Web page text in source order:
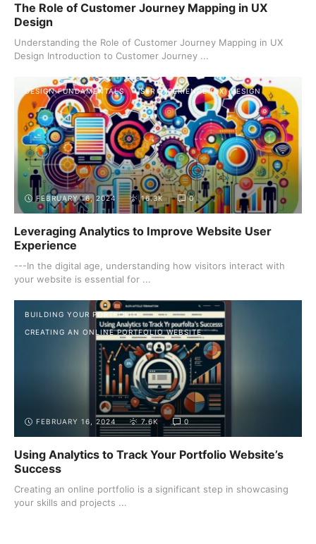
The Role of Customer Journey Mapping in UX
Design
Understanding the Role of Customer Journey Mapping in UX
Design Introduction to Customer Journey ...
DESIGN FUNDAMENTALS USER EXPERIENCE (UX) DESIGN
FEBRUARY 16, 2024 16.3K 0
Leveraging Analytics to Improve Website User
Experience
---In the digital age, understanding how visitors interact with
your website is essential for ...
BUILDING YOUR PORTFOLIO
CREATING AN ONLINE PORTFOLIO WEBSITE
FEBRUARY 16, 2024 7.6K 0
Using Analytics to Track Your Portfolio Website’s
Success
Creating an online portfolio is a significant step in showcasing
your skills and projects ...